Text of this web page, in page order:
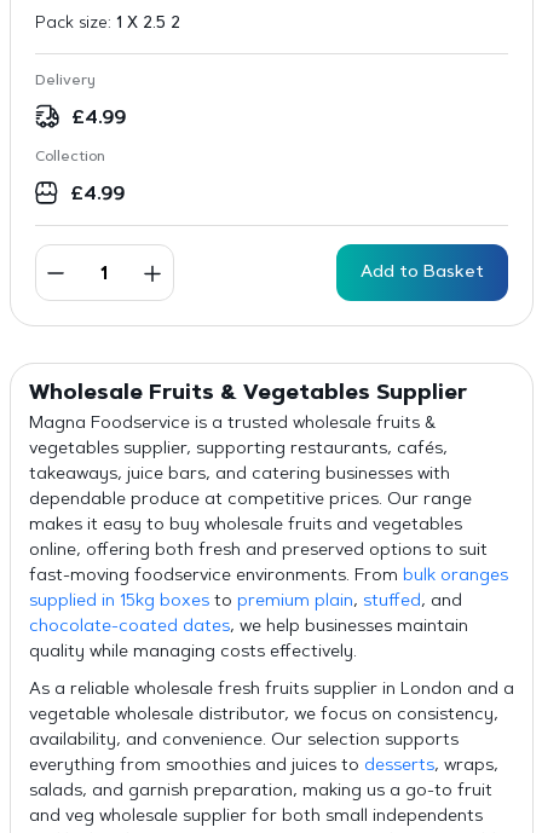
Pack size: 1 X 2.5 2
Delivery
£4.99
Collection
£4.99
Add to Basket
Wholesale Fruits & Vegetables Supplier
Magna Foodservice is a trusted wholesale fruits &
vegetables supplier, supporting restaurants, cafés,
takeaways, juice bars, and catering businesses with
dependable produce at competitive prices. Our range
makes it easy to buy wholesale fruits and vegetables
online, offering both fresh and preserved options to suit
fast-moving foodservice environments. From bulk oranges
supplied in 15kg boxesto premium plain, stuffed, and
chocolate-coated dates, we help businesses maintain
quality while managing costs effectively.
As a reliable wholesale fresh fruits supplier in London and a
vegetable wholesale distributor, we focus on consistency,
availability, and convenience. Our selection supports
everything from smoothies and juices to desserts, wraps,
salads, and garnish preparation, making us a go-to fruit
and veg wholesale supplier for both small independents